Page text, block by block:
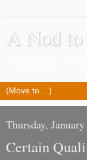
A Nod
Thursday,
Certain